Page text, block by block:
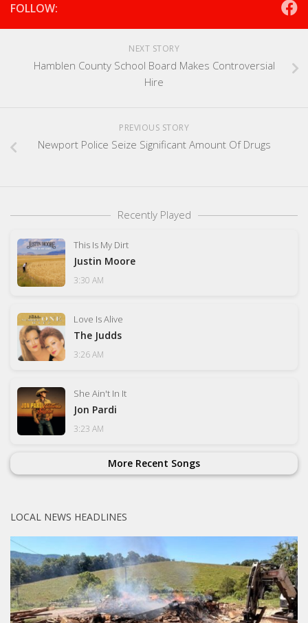
FOLLOW:
NEXT STORY
Hamblen County School Board Makes Controversial
Hire
PREVIOUS STORY
Newport Police Seize Significant Amount Of Drugs
Recently Played
This Is My Dirt
Justin Moore
3:30 AM
Love Is Alive
The Judds
3:26 AM
She Ain't In It
Jon Pardi
3:23 AM
More Recent Songs
LOCAL NEWS HEADLINES